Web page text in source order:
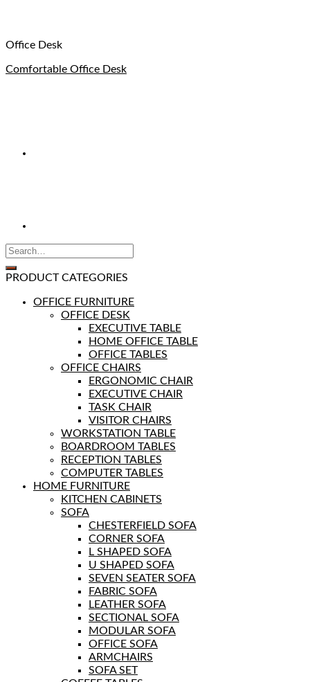
Office Desk
Comfortable Office Desk
PRODUCT CATEGORIES
OFFICE FURNITURE
OFFICE DESK
EXECUTIVE TABLE
HOME OFFICE TABLE
OFFICE TABLES
OFFICE CHAIRS
ERGONOMIC CHAIR
EXECUTIVE CHAIR
TASK CHAIR
VISITOR CHAIRS
WORKSTATION TABLE
BOARDROOM TABLES
RECEPTION TABLES
COMPUTER TABLES
HOME FURNITURE
KITCHEN CABINETS
SOFA
CHESTERFIELD SOFA
CORNER SOFA
L SHAPED SOFA
U SHAPED SOFA
SEVEN SEATER SOFA
FABRIC SOFA
LEATHER SOFA
SECTIONAL SOFA
MODULAR SOFA
OFFICE SOFA
ARMCHAIRS
SOFA SET